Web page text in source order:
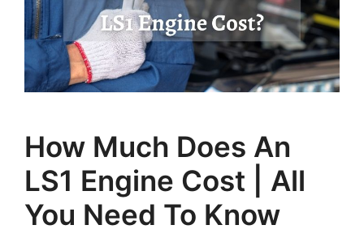
How Much Does An
LS1 Engine Cost | All
You Need To Know